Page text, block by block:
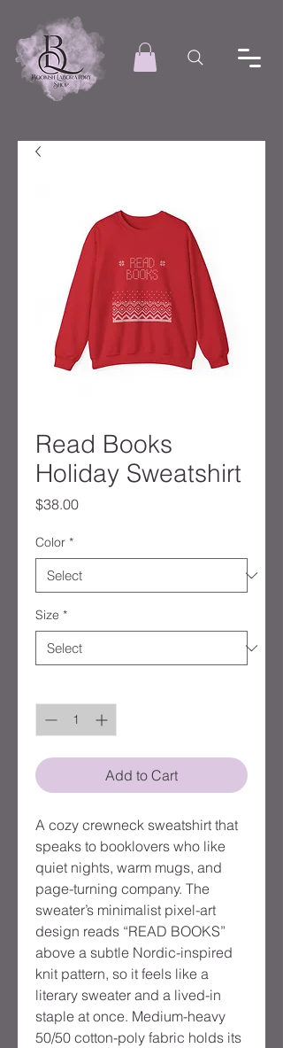
Read Books
Holiday Sweatshirt
$38.00Price
Color *
Size *
Add to Cart
A cozy crewneck sweatshirt that
speaks to booklovers who like
quiet nights, warm mugs, and
page-turning company. The
sweater’s minimalist pixel-art
design reads “READ BOOKS”
above a subtle Nordic-inspired
knit pattern, so it feels like a
literary sweater and a lived-in
staple at once. Medium-heavy
50/50 cotton-poly fabric holds its